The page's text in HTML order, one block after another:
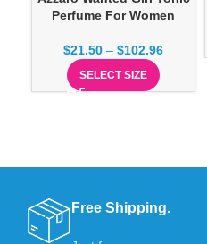
Perfume For Women
$21.50 – $102.96
SELECT SIZE
Free Shipping.